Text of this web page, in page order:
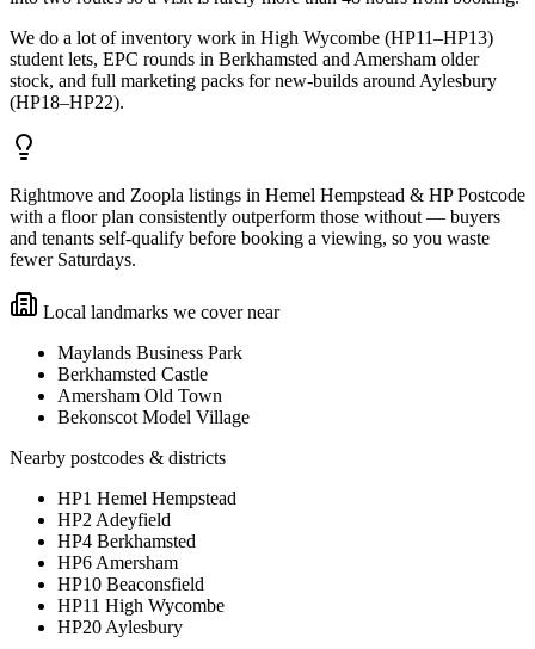
We do a lot of inventory work in High Wycombe (HP11–HP13)
student lets, EPC rounds in Berkhamsted and Amersham older
stock, and full marketing packs for new-builds around Aylesbury
(HP18–HP22).
Rightmove and Zoopla listings in Hemel Hempstead & HP Postcode
with a floor plan consistently outperform those without — buyers
and tenants self-qualify before booking a viewing, so you waste
fewer Saturdays.
Local landmarks we cover near
Maylands Business Park
Berkhamsted Castle
Amersham Old Town
Bekonscot Model Village
Nearby postcodes & districts
HP1 Hemel Hempstead
HP2 Adeyfield
HP4 Berkhamsted
HP6 Amersham
HP10 Beaconsfield
HP11 High Wycombe
HP20 Aylesbury